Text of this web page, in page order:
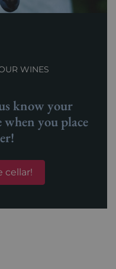
WINES
know your
you place
cellar!